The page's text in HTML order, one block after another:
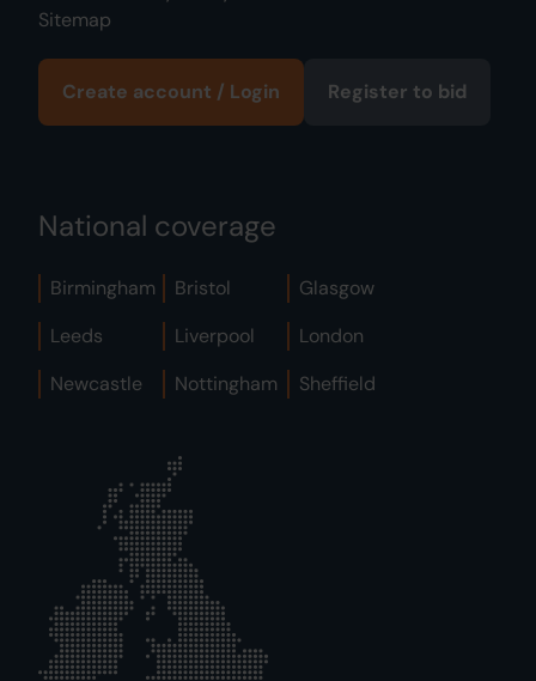
Sitemap
Create account / Login Register to bid
National coverage
Birmingham Bristol
Glasgow
Leeds
Liverpool
London
Newcastle
Nottingham Sheffield